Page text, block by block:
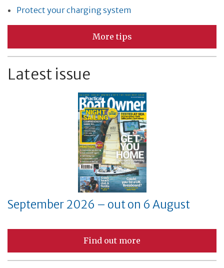
Protect your charging system
More tips
Latest issue
September 2026 – out on 6 August
Find out more